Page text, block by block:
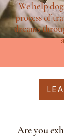
We help
process of
dreams
Are you